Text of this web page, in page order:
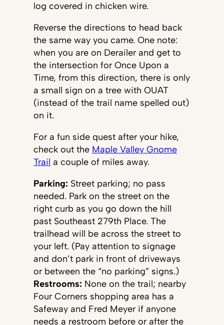
log covered in chicken wire.
Reverse the directions to head back
the same way you came. One note:
when you are on Derailer and get to
the intersection for Once Upon a
Time, from this direction, there is only
a small sign on a tree with OUAT
(instead of the trail name spelled out)
on it.
For a fun side quest after your hike,
check out the Maple Valley Gnome
Trail a couple of miles away.
Parking: Street parking; no pass
needed. Park on the street on the
right curb as you go down the hill
past Southeast 279th Place. The
trailhead will be across the street to
your left. (Pay attention to signage
and don’t park in front of driveways
or between the “no parking” signs.)
Restrooms: None on the trail; nearby
Four Corners shopping area has a
Safeway and Fred Meyer if anyone
needs a restroom before or after the